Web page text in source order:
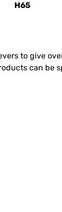
H65
to give
can be